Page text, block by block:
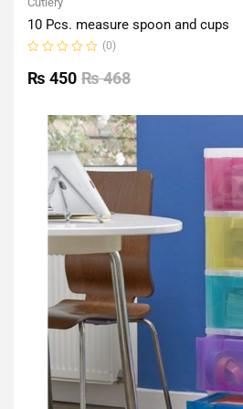
10 Pcs. measure spoon and cups
0
out
(0)
₨468
₨ 450